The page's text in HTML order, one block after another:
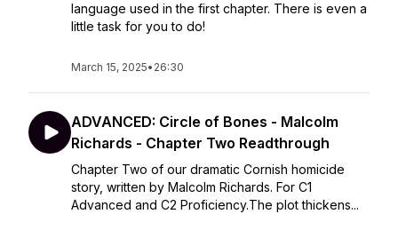
language used in the first chapter. There is even a
little task for you to do!
March 15, 2025• 26:30
ADVANCED: Circle of Bones - Malcolm
Richards - Chapter Two Readthrough
Chapter Two of our dramatic Cornish homicide
story, written by Malcolm Richards. For C1
Advanced and C2 Proficiency.The plot thickens...